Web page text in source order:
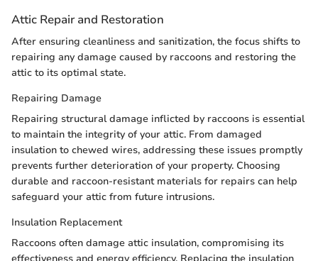
Attic Repair and Restoration
After ensuring cleanliness and sanitization, the focus shifts to
repairing any damage caused by raccoons and restoring the
attic to its optimal state.
Repairing Damage
Repairing structural damage inflicted by raccoons is essential
to maintain the integrity of your attic. From damaged
insulation to chewed wires, addressing these issues promptly
prevents further deterioration of your property. Choosing
durable and raccoon-resistant materials for repairs can help
safeguard your attic from future intrusions.
Insulation Replacement
Raccoons often damage attic insulation, compromising its